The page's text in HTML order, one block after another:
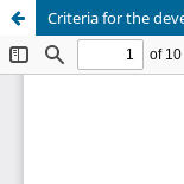
Criteria for the